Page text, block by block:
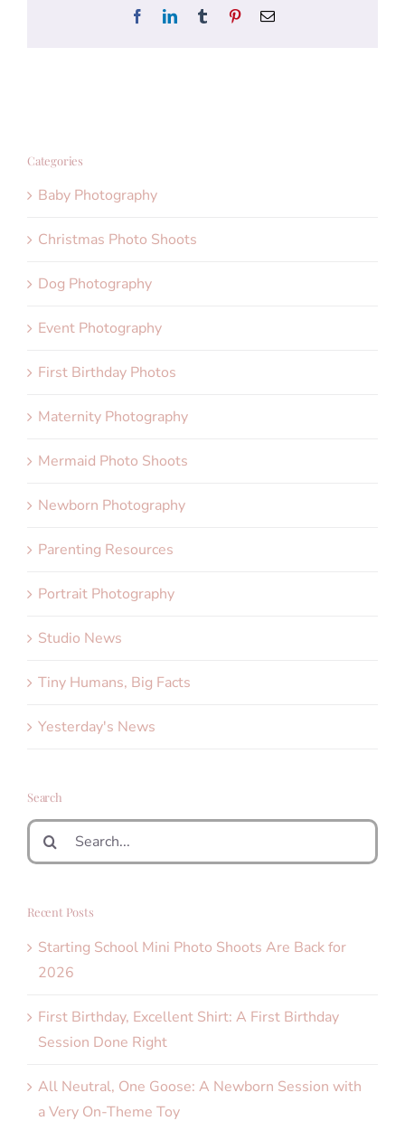
FacebookLinkedInTumblr PinterestEmail
Categories
Baby Photography
Christmas Photo Shoots
Dog Photography
Event Photography
First Birthday Photos
Maternity Photography
Mermaid Photo Shoots
Newborn Photography
Parenting Resources
Portrait Photography
Studio News
Tiny Humans, Big Facts
Yesterday's News
Search
Search
for:
Recent Posts
Starting School Mini Photo Shoots Are Back for
2026
First Birthday, Excellent Shirt: A First Birthday
Session Done Right
All Neutral, One Goose: A Newborn Session with
a Very On-Theme Toy